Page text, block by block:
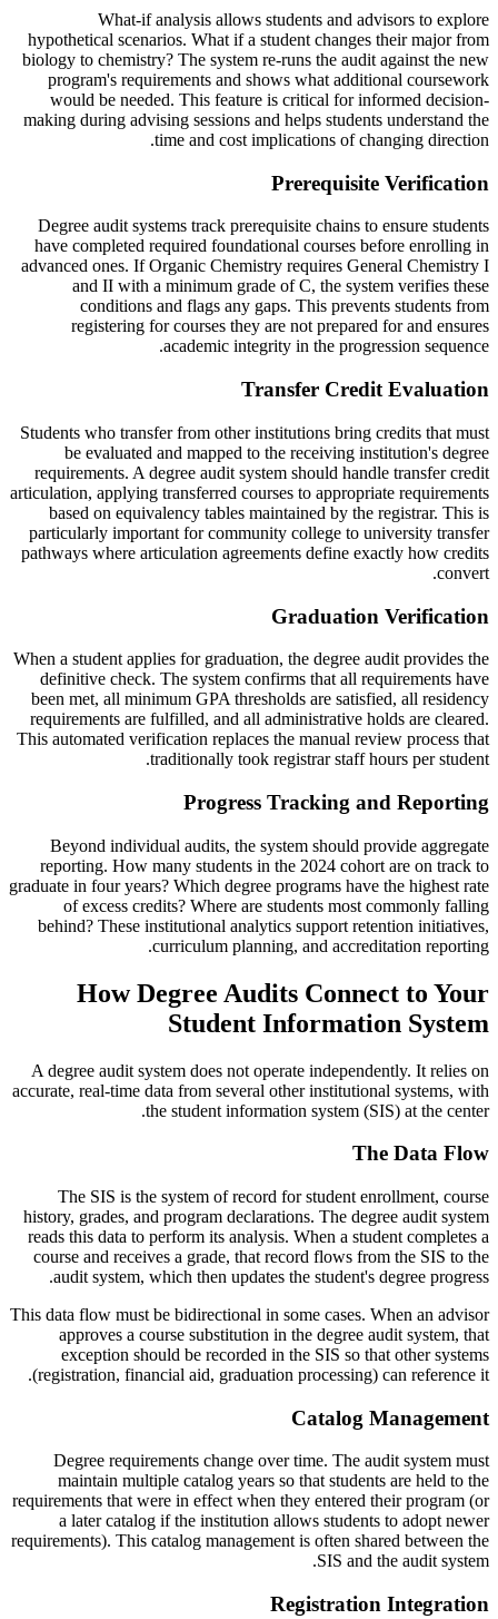
What-if analysis allows students and advisors to explore
hypothetical scenarios. What if a student changes their major from
biology to chemistry? The system re-runs the audit against the new
program's requirements and shows what additional coursework
would be needed. This feature is critical for informed decision-
making during advising sessions and helps students understand the
time and cost implications of changing direction.
Prerequisite Verification
Degree audit systems track prerequisite chains to ensure students
have completed required foundational courses before enrolling in
advanced ones. If Organic Chemistry requires General Chemistry I
and II with a minimum grade of C, the system verifies these
conditions and flags any gaps. This prevents students from
registering for courses they are not prepared for and ensures
academic integrity in the progression sequence.
Transfer Credit Evaluation
Students who transfer from other institutions bring credits that must
be evaluated and mapped to the receiving institution's degree
requirements. A degree audit system should handle transfer credit
articulation, applying transferred courses to appropriate requirements
based on equivalency tables maintained by the registrar. This is
particularly important for community college to university transfer
pathways where articulation agreements define exactly how credits
convert.
Graduation Verification
When a student applies for graduation, the degree audit provides the
definitive check. The system confirms that all requirements have
been met, all minimum GPA thresholds are satisfied, all residency
requirements are fulfilled, and all administrative holds are cleared.
This automated verification replaces the manual review process that
traditionally took registrar staff hours per student.
Progress Tracking and Reporting
Beyond individual audits, the system should provide aggregate
reporting. How many students in the 2024 cohort are on track to
graduate in four years? Which degree programs have the highest rate
of excess credits? Where are students most commonly falling
behind? These institutional analytics support retention initiatives,
curriculum planning, and accreditation reporting.
How Degree Audits Connect to Your
Student Information System
A degree audit system does not operate independently. It relies on
accurate, real-time data from several other institutional systems, with
the student information system (SIS) at the center.
The Data Flow
The SIS is the system of record for student enrollment, course
history, grades, and program declarations. The degree audit system
reads this data to perform its analysis. When a student completes a
course and receives a grade, that record flows from the SIS to the
audit system, which then updates the student's degree progress.
This data flow must be bidirectional in some cases. When an advisor
approves a course substitution in the degree audit system, that
exception should be recorded in the SIS so that other systems
(registration, financial aid, graduation processing) can reference it.
Catalog Management
Degree requirements change over time. The audit system must
maintain multiple catalog years so that students are held to the
requirements that were in effect when they entered their program (or
a later catalog if the institution allows students to adopt newer
requirements). This catalog management is often shared between the
SIS and the audit system.
Registration Integration